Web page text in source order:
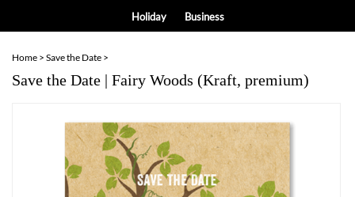
Holiday Business
Home > Save the Date >
Save the Date | Fairy Woods (Kraft, premium)